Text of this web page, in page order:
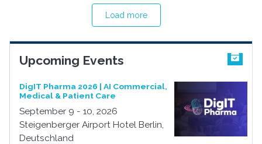
Load more
Upcoming Events
DigIT Pharma 2026 | AI Commercial,
Medical & Patient Care
September 9 - 10, 2026
Steigenberger Airport Hotel Berlin,
Deutschland